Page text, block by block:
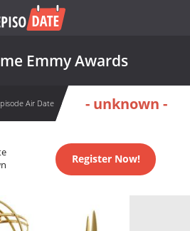
Emmy Awards
Air Date - unknown -
Register Now!